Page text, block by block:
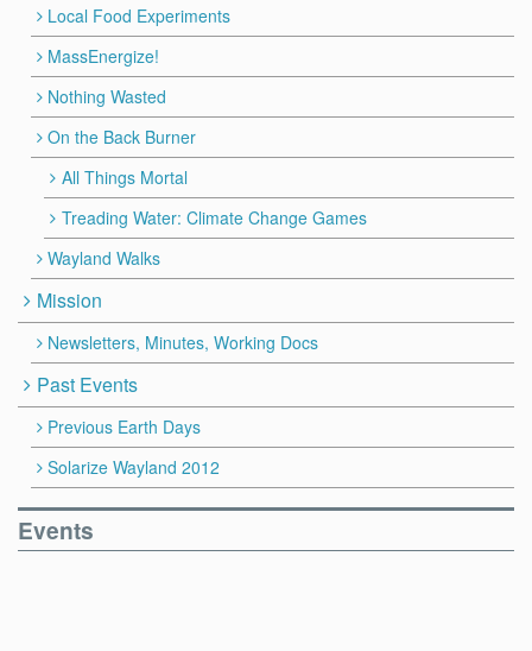
Local Food Experiments
MassEnergize!
Nothing Wasted
On the Back Burner
All Things Mortal
Treading Water: Climate Change Games
Wayland Walks
Mission
Newsletters, Minutes, Working Docs
Past Events
Previous Earth Days
Solarize Wayland 2012
Events